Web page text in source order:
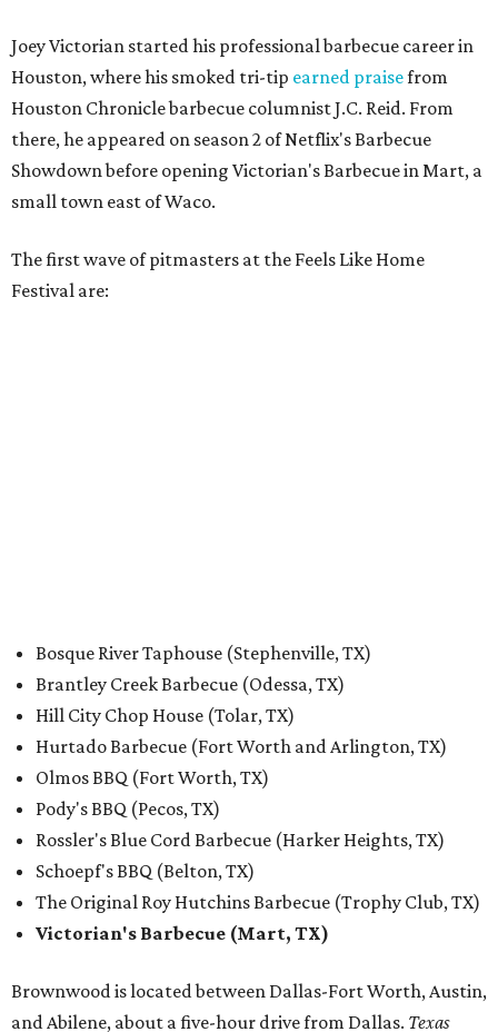
Joey Victorian started his professional barbecue career in
Houston, where his smoked tri-tip earned praisefrom
Houston Chronicle barbecue columnist J.C. Reid. From
there, he appeared on season 2 of Netflix's Barbecue
Showdown before opening Victorian's Barbecue in Mart, a
small town east of Waco.
The first wave of pitmasters at the Feels Like Home
Festival are:
Bosque River Taphouse (Stephenville, TX)
Brantley Creek Barbecue (Odessa, TX)
Hill City Chop House (Tolar, TX)
Hurtado Barbecue (Fort Worth and Arlington, TX)
Olmos BBQ (Fort Worth, TX)
Pody's BBQ (Pecos, TX)
Rossler's Blue Cord Barbecue (Harker Heights, TX)
Schoepf's BBQ (Belton, TX)
The Original Roy Hutchins Barbecue (Trophy Club, TX)
Victorian's Barbecue (Mart, TX)
Brownwood is located between Dallas-Fort Worth, Austin,
and Abilene, about a five-hour drive from Dallas. Texas